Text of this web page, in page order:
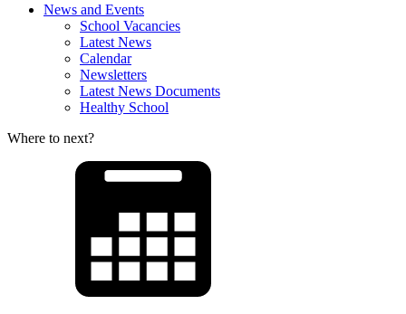
News and Events
School Vacancies
Latest News
Calendar
Newsletters
Latest News Documents
Healthy School
Where to next?